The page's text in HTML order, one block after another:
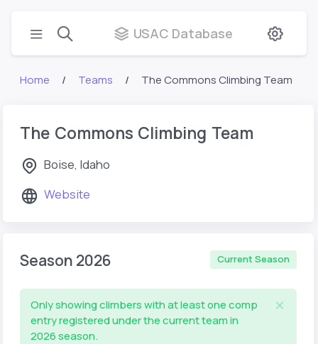
USAC Database
Home Teams The Commons Climbing Team
The Commons Climbing Team
Boise, Idaho
Website
Season 2026 Current Season
Only showing climbers with at least one comp
entry registered under the current team in
2026 season.